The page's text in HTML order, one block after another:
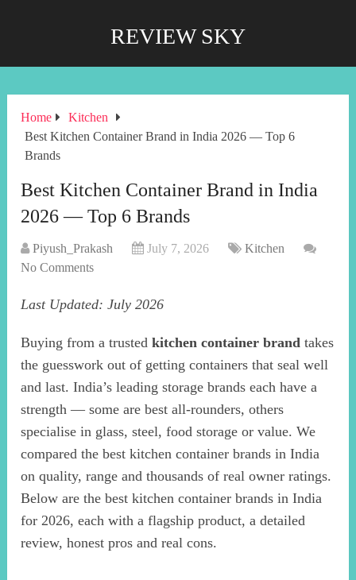
REVIEW SKY
Home
Kitchen
Best Kitchen Container Brand in India 2026 — Top 6
Brands
Best Kitchen Container Brand in India
2026 — Top 6 Brands
Piyush_Prakash July 7, 2026
Kitchen
No Comments
Last Updated: July 2026
Buying from a trustedkitchen container brand takes
the guesswork out of getting containers that seal well
and last. India’s leading storage brands each have a
strength — some are best all-rounders, others
specialise in glass, steel, food storage or value. We
compared the best kitchen container brands in India
on quality, range and thousands of real owner ratings.
Below are the best kitchen container brands in India
for 2026, each with a flagship product, a detailed
review, honest pros and real cons.